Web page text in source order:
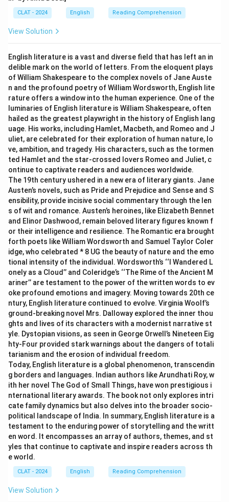
CLAT - 2024 English Reading Comprehension
View Solution
English literature is a vast and diverse field that has left an in
delible mark on the world of letters. From the eloquent plays
of William Shakespeare to the complex novels of Jane Auste
n and the profound poetry of William Wordsworth, English lite
rature offers a window into the human experience. One of the
luminaries of English literature is William Shakespeare, often
hailed as the greatest playwright in the history of English lang
uage. His works, including Hamlet, Macbeth, and Romeo and J
uliet, are celebrated for their exploration of human nature, lo
ve, ambition, and tragedy. His characters, such as the tormen
ted Hamlet and the star-crossed lovers Romeo and Juliet, c
ontinue to captivate readers and audiences worldwide.
The 19th century ushered in a new era of literary giants. Jane
Austen’s novels, such as Pride and Prejudice and Sense and S
ensibility, provide incisive social commentary through the len
s of wit and romance. Austen’s heroines, like Elizabeth Bennet
and Elinor Dashwood, remain beloved literary figures known f
or their intelligence and resilience. The Romantic era brought
forth poets like William Wordsworth and Samuel Taylor Coler
idge, who celebrated * 8 UG the beauty of nature and the emo
tional intensity of the individual. Wordsworth’s ‘‘I Wandered L
onely as a Cloud’’ and Coleridge’s ‘‘The Rime of the Ancient M
ariner’’ are testament to the power of the written words to ev
oke profound emotions and imagery. Moving towards 20th ce
ntury, English literature continued to evolve. Virginia Woolf’s
ground-breaking novel Mrs. Dalloway explored the inner thou
ghts and lives of its characters with a modernist narrative st
yle. Dystopian visions, as seen in George Orwell’s Nineteen Eig
hty-Four provided stark warnings about the dangers of totali
tarianism and the erosion of individual freedom.
Today, English literature is a global phenomenon, transcendin
g borders and languages. Indian authors like Arundhati Roy, w
ith her novel The God of Small Things, have won prestigious i
nternational literary awards. The book not only explores intri
cate family dynamics but also delves into the broader socio-
political landscape of India. In summary, English literature is a
testament to the enduring power of storytelling and the writt
en word. It encompasses an array of authors, themes, and st
yles that continue to captivate and inspire readers across th
e world.
CLAT - 2024 English Reading Comprehension
View Solution